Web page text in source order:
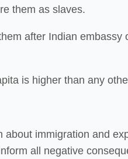
them as slaves.
after Indian embassy
is higher than any
about immigration and
all negative